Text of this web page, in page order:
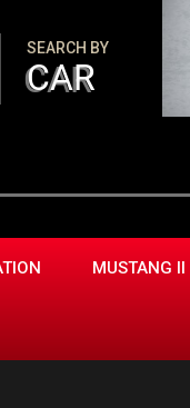
SEARCH BY
CAR
MUSTANG II